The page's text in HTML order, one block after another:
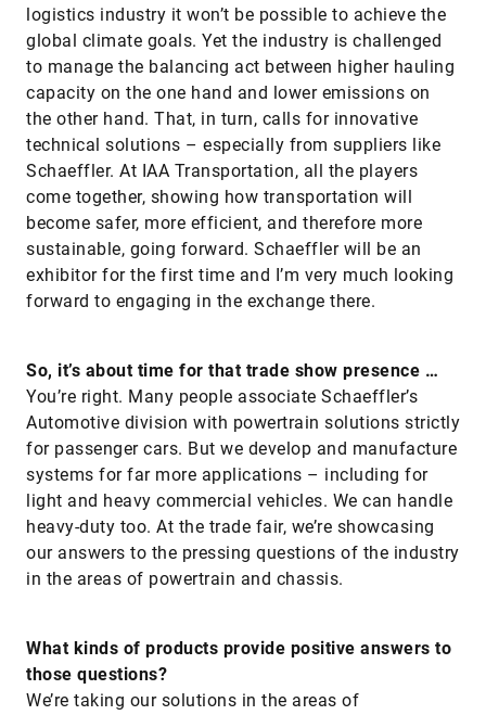
logistics industry it won’t be possible to achieve the
global climate goals. Yet the industry is challenged
to manage the balancing act between higher hauling
capacity on the one hand and lower emissions on
the other hand. That, in turn, calls for innovative
technical solutions – especially from suppliers like
Schaeffler. At IAA Transportation, all the players
come together, showing how transportation will
become safer, more efficient, and therefore more
sustainable, going forward. Schaeffler will be an
exhibitor for the first time and I’m very much looking
forward to engaging in the exchange there.
So, it’s about time for that trade show presence …
You’re right. Many people associate Schaeffler’s
Automotive division with powertrain solutions strictly
for passenger cars. But we develop and manufacture
systems for far more applications – including for
light and heavy commercial vehicles. We can handle
heavy-duty too. At the trade fair, we’re showcasing
our answers to the pressing questions of the industry
in the areas of powertrain and chassis.
What kinds of products provide positive answers to
those questions?
We’re taking our solutions in the areas of